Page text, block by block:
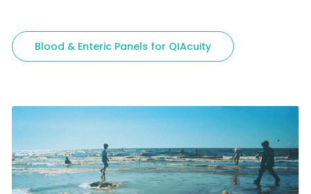
Blood & Enteric Panels for QIAcuity